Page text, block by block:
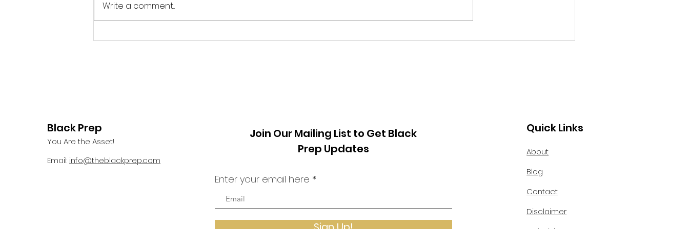
meditating on my morning
itself on a rather flimsy...
since I last...
architecture was...
Write a comment...
Black Prep
You Are the Asset!
Email: info@theblackprep.com
Join Our Mailing List to Get Black
Prep Updates
Enter your email here
Quick Links
About
Blog
Contact
Disclaimer